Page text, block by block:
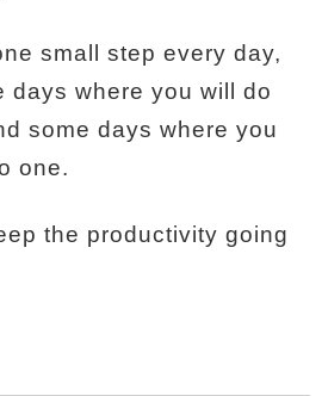
small step every day,
days where you will do
some days where you
one.
the productivity going